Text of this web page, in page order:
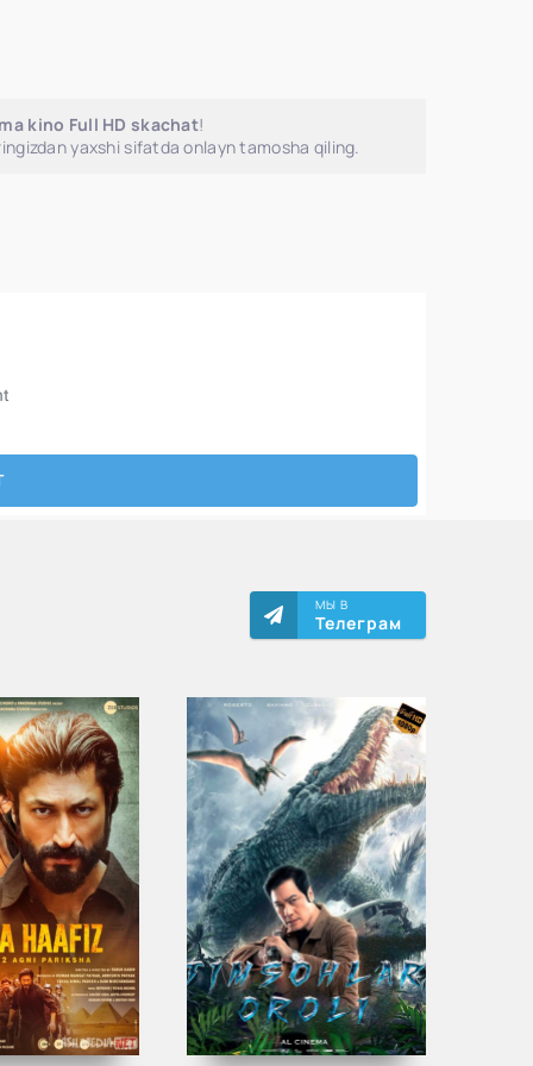
kino Full HD skachat!
yaxshi sifatda onlayn tamosha qiling.
МЫ В
Телеграм